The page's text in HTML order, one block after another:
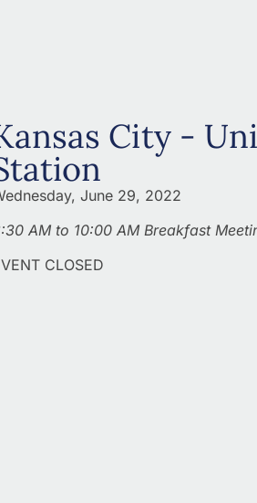
City -
June 29, 2022
AM to 10:00 AM Breakfast
CLOSED